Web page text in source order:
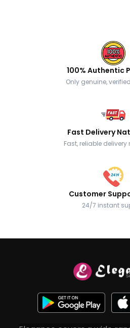
100% Authentic
Only genuine,
Fast Delivery
Fast, reliable
Customer
24/7 instant